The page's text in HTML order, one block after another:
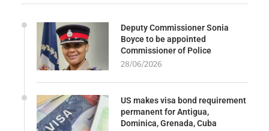
Deputy Commissioner Sonia
Boyce to be appointed
Commissioner of Police
28/06/2026
US makes visa bond requirement
permanent for Antigua,
Dominica, Grenada, Cuba